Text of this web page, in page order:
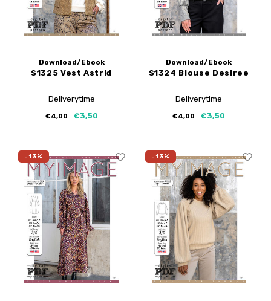
Download/Ebook
S1325 Vest Astrid
Deliverytime
€4,00 €3,50
Download/Ebook
S1324 Blouse Desiree
Deliverytime
€4,00 €3,50
-13% -13%